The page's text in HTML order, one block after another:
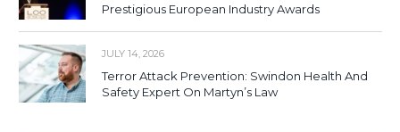
Prestigious European Industry Awards
JULY 14, 2026
Terror Attack Prevention: Swindon Health And
Safety Expert On Martyn’s Law